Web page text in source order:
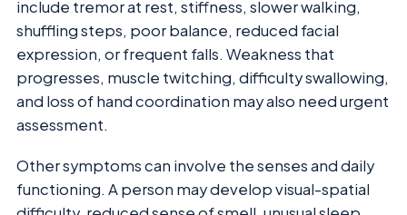
include tremor at rest, stiffness, slower walking,
shuffling steps, poor balance, reduced facial
expression, or frequent falls. Weakness that
progresses, muscle twitching, difficulty swallowing,
and loss of hand coordination may also need urgent
assessment.
Other symptoms can involve the senses and daily
functioning. A person may develop visual-spatial